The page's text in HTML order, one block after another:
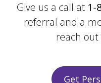
Give us a call at 1-
referral and a
reach
Get